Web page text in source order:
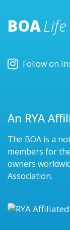
BOALife
Follow on
An RYA
The BOA is a
members for
owners
Association.